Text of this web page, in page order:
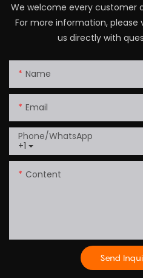
We welcome every customer
For more information,
us directly with
Name
Email
+1
Phone/whatsApp
Content
Send